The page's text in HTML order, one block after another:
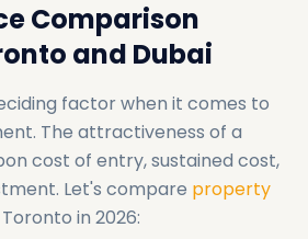
Comparison
and Dubai
factor when it comes to
The attractiveness of a
cost of entry, sustained cost,
Let's compare property
in 2026: